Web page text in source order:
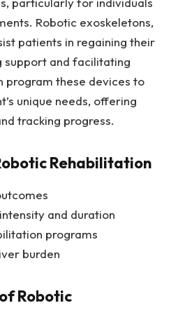
Robotic exoskeletons,
patients in regaining their
support and facilitating
program these devices to
unique needs, offering
tracking progress.
Rehabilitation
and duration
programs
burden
Robotic